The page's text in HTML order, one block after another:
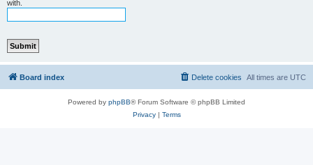
with.
Board index All times are UTC
Delete cookies
Powered by phpBB® Forum Software © phpBB Limited
Privacy| Terms